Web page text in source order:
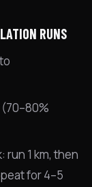
RUNS
run 1 km, then
for 4–5